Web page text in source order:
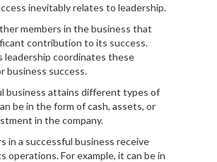
inevitably relates to leadership.
members in the business that
contribution to its success.
leadership coordinates these
business success.
business attains different types of
be in the form of cash, assets, or
in the company.
in a successful business receive
operations. For example, it can be in